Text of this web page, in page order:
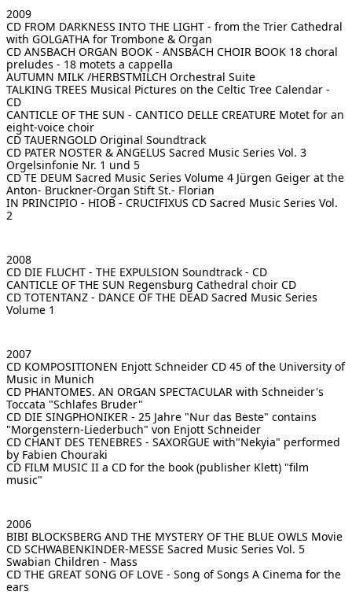
2009
CD FROM DARKNESS INTO THE LIGHT - from the Trier Cathedral
with GOLGATHA for Trombone & Organ
CD ANSBACH ORGAN BOOK - ANSBACH CHOIR BOOK 18 choral
preludes - 18 motets a cappella
AUTUMN MILK /HERBSTMILCH Orchestral Suite
TALKING TREES Musical Pictures on the Celtic Tree Calendar -
CD
CANTICLE OF THE SUN - CANTICO DELLE CREATURE Motet for an
eight-voice choir
CD TAUERNGOLD Original Soundtrack
CD PATER NOSTER & ANGELUS Sacred Music Series Vol. 3
Orgelsinfonie Nr. 1 und 5
CD TE DEUM Sacred Music Series Volume 4 Jürgen Geiger at the
Anton- Bruckner-Organ Stift St.- Florian
IN PRINCIPIO - HIOB - CRUCIFIXUS CD Sacred Music Series Vol.
2
2008
CD DIE FLUCHT - THE EXPULSION Soundtrack - CD
CANTICLE OF THE SUN Regensburg Cathedral choir CD
CD TOTENTANZ - DANCE OF THE DEAD Sacred Music Series
Volume 1
2007
CD KOMPOSITIONEN Enjott Schneider CD 45 of the University of
Music in Munich
CD PHANTOMES. AN ORGAN SPECTACULAR with Schneider's
Toccata "Schlafes Bruder"
CD DIE SINGPHONIKER - 25 Jahre "Nur das Beste" contains
"Morgenstern-Liederbuch" von Enjott Schneider
CD CHANT DES TENEBRES - SAXORGUE with"Nekyia" performed
by Fabien Chouraki
CD FILM MUSIC II a CD for the book (publisher Klett) "film
music"
2006
BIBI BLOCKSBERG AND THE MYSTERY OF THE BLUE OWLS Movie
CD SCHWABENKINDER-MESSE Sacred Music Series Vol. 5
Swabian Children - Mass
CD THE GREAT SONG OF LOVE - Song of Songs A Cinema for the
ears